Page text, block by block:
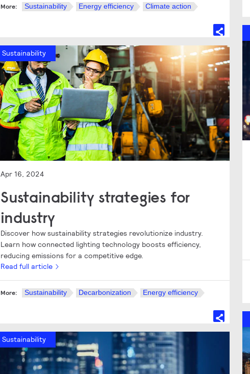
More: Sustainability Energy efficiency Climate action
Sustainability
Apr 16, 2024
Sustainability strategies for
industry
Discover how sustainability strategies revolutionize industry.
Learn how connected lighting technology boosts efficiency,
reducing emissions for a competitive edge.
Read full article
More: Sustainability Decarbonization Energy efficiency
Sustainability